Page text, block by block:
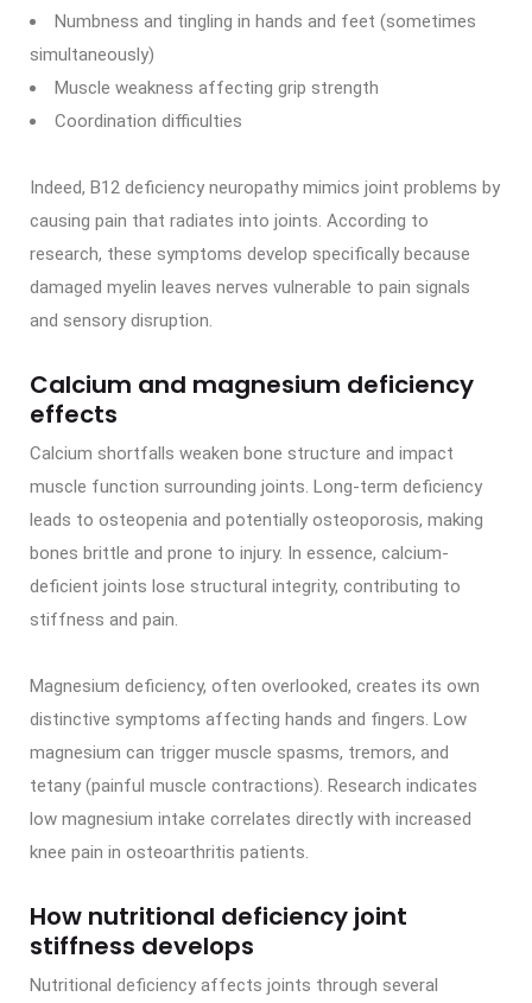
Numbness and tingling in hands and feet (sometimes
simultaneously)
Muscle weakness affecting grip strength
Coordination difficulties
Indeed, B12 deficiency neuropathy mimics joint problems by
causing pain that radiates into joints. According to
research, these symptoms develop specifically because
damaged myelin leaves nerves vulnerable to pain signals
and sensory disruption.
Calcium and magnesium deficiency
effects
Calcium shortfalls weaken bone structure and impact
muscle function surrounding joints. Long-term deficiency
leads to osteopenia and potentially osteoporosis, making
bones brittle and prone to injury. In essence, calcium-
deficient joints lose structural integrity, contributing to
stiffness and pain.
Magnesium deficiency, often overlooked, creates its own
distinctive symptoms affecting hands and fingers. Low
magnesium can trigger muscle spasms, tremors, and
tetany (painful muscle contractions). Research indicates
low magnesium intake correlates directly with increased
knee pain in osteoarthritis patients.
How nutritional deficiency joint
stiffness develops
Nutritional deficiency affects joints through several